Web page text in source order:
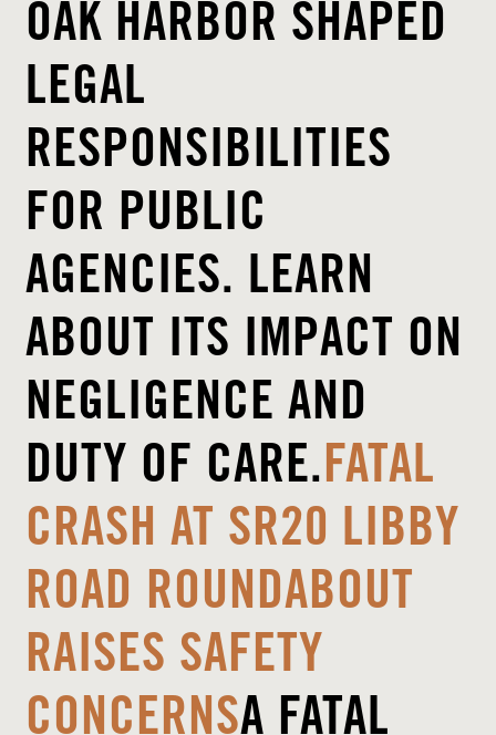
OAK HARBOR SHAPED
LEGAL
RESPONSIBILITIES
FOR PUBLIC
AGENCIES. LEARN
ABOUT ITS IMPACT ON
NEGLIGENCE AND
DUTY OF CARE.FATAL
CRASH AT SR20 LIBBY
ROAD ROUNDABOUT
RAISES SAFETY
CONCERNSA FATAL